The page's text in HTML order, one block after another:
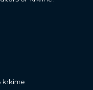
krkime